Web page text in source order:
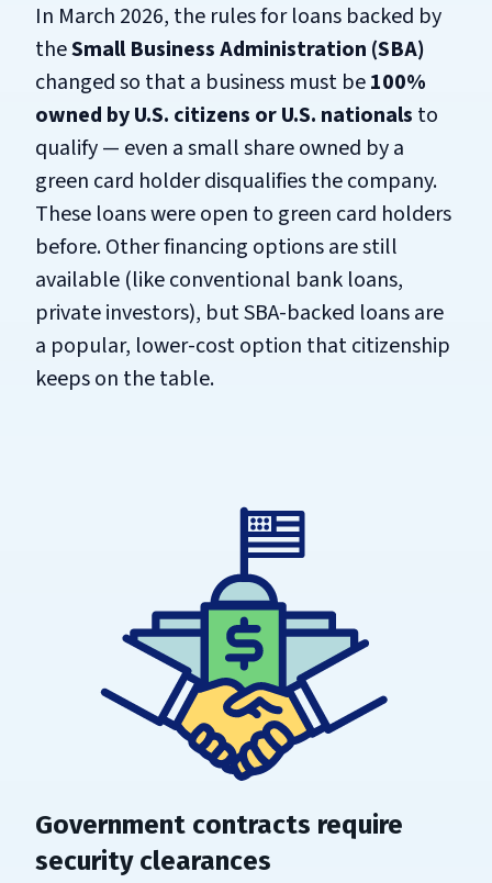
In March 2026, the rules for loans backed by
theSmall Business Administration (SBA)
changed so that a business must be100%
owned by U.S. citizens or U.S. nationals to
qualify — even a small share owned by a
green card holder disqualifies the company.
These loans were open to green card holders
before. Other financing options are still
available (like conventional bank loans,
private investors), but SBA-backed loans are
a popular, lower-cost option that citizenship
keeps on the table.
Government contracts require
security clearances